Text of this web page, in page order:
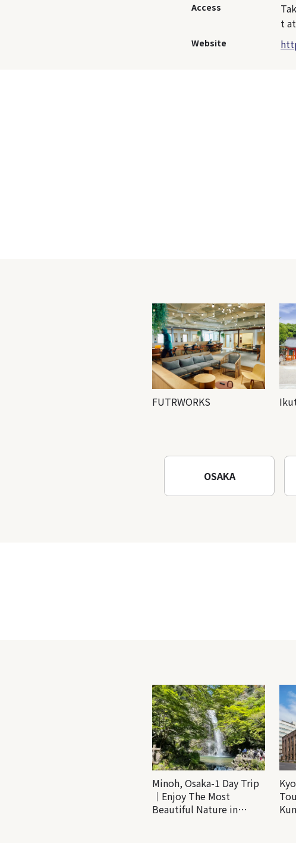
Access
t
Website
FUTRWORKS
OSAKA
Minoh, Osaka-1 Day Trip
｜Enjoy The Most
Beautiful Nature in